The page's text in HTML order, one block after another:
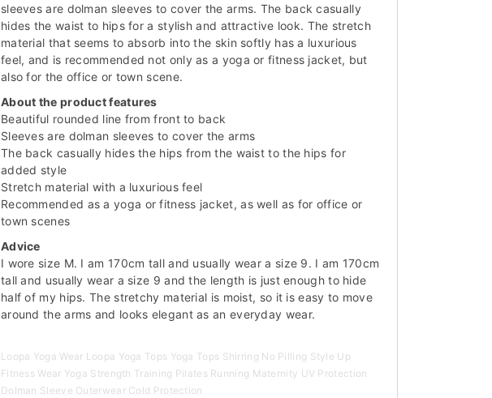
sleeves are dolman sleeves to cover the arms. The back casually
hides the waist to hips for a stylish and attractive look. The stretch
material that seems to absorb into the skin softly has a luxurious
feel, and is recommended not only as a yoga or fitness jacket, but
also for the office or town scene.
About the product features
Beautiful rounded line from front to back
Sleeves are dolman sleeves to cover the arms
The back casually hides the hips from the waist to the hips for
added style
Stretch material with a luxurious feel
Recommended as a yoga or fitness jacket, as well as for office or
town scenes
Advice
I wore size M. I am 170cm tall and usually wear a size 9. I am 170cm
tall and usually wear a size 9 and the length is just enough to hide
half of my hips. The stretchy material is moist, so it is easy to move
around the arms and looks elegant as an everyday wear.
Loopa Yoga Wear Loopa Yoga Tops Yoga Tops Shirring No Pilling Style Up
Fitness Wear Yoga Strength Training Pilates Running Maternity UV Protection
Dolman Sleeve Outerwear Cold Protection